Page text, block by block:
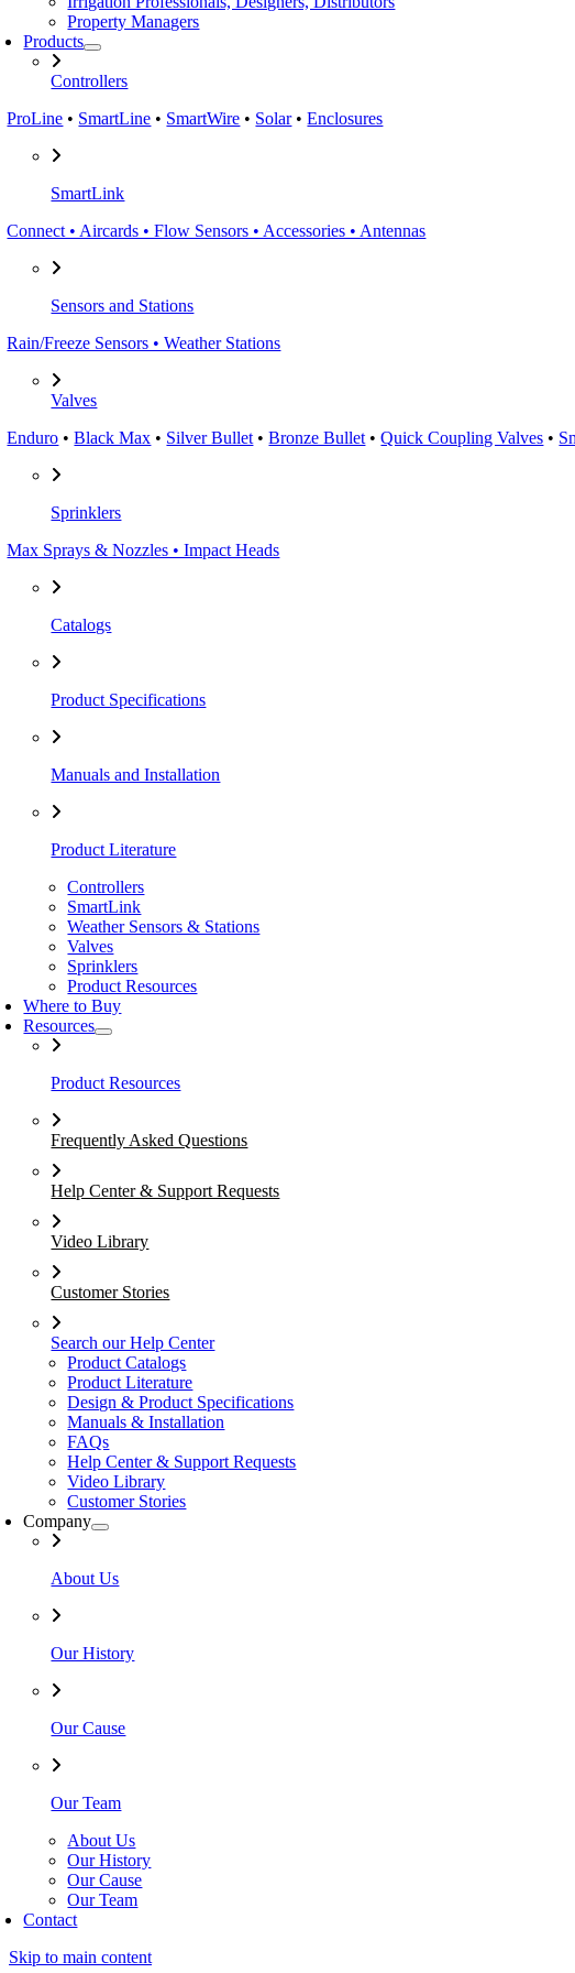
Property Managers
Products
Controllers
ProLine • SmartLine • SmartWire • Solar•Enclosures
SmartLink
Connect • Aircards • Flow Sensors • Accessories • Antennas
Sensors and Stations
Rain/Freeze Sensors • Weather Stations
Valves
Enduro •Black Max • Silver Bullet •Bronze Bullet •Quick Coupling Valves •
Sprinklers
Max Sprays & Nozzles • Impact Heads
Catalogs
Product Specifications
Manuals and Installation
Product Literature
Controllers
SmartLink
Weather Sensors & Stations
Valves
Sprinklers
Product Resources
Where to Buy
Resources
Product Resources
Frequently Asked Questions
Help Center & Support Requests
Video Library
Customer Stories
Search our Help Center
Product Catalogs
Product Literature
Design & Product Specifications
Manuals & Installation
FAQs
Help Center & Support Requests
Video Library
Customer Stories
Company
About Us
Our History
Our Cause
Our Team
About Us
Our History
Our Cause
Our Team
Contact
Skip to main content